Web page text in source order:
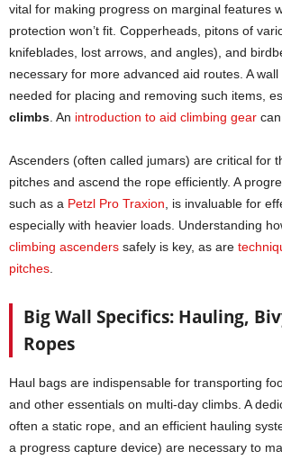
vital for making progress on marginal features
protection won’t fit. Copperheads, pitons of
knifeblades, lost arrows, and angles), and
necessary for more advanced aid routes. A
needed for placing and removing such items,
climbs . An introduction to aid climbing gear
Ascenders (often called jumars) are critical for
pitches and ascend the rope efficiently. A
such as a Petzl Pro Traxion , is invaluable for
especially with heavier loads. Understanding
climbing ascenders safely is key, as are
pitches
Big Wall Specifics: Hauling,
Ropes
Haul bags are indispensable for transporting
and other essentials on multi-day climbs. A
often a static rope, and an efficient hauling
a progress capture device) are necessary to